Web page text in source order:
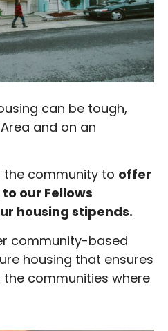
can be tough,
and on an
the community to offer
our Fellows
housing stipends.
community-based
housing that ensures
communities where